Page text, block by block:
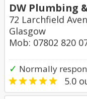
DW Plumbing
72 Larchfield
Glasgow
Mob: 07802 820
✓ Normally
5.0